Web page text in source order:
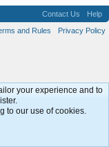
Contact Us
Help
and Rules
Privacy Policy
your experience and to
to our use of cookies.